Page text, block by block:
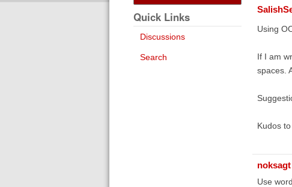
Quick Links
Discussions
Search
Using
If I am
spaces.
Kudos
noksagt
Use